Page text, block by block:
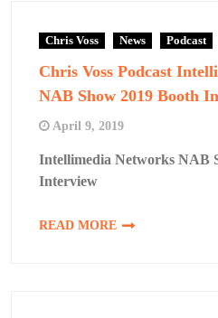
Chris Voss News Podcast
Chris Voss Podcast
NAB Show 2019 Booth
April 9, 2019
Intellimedia Networks NAB
Interview
READ MORE